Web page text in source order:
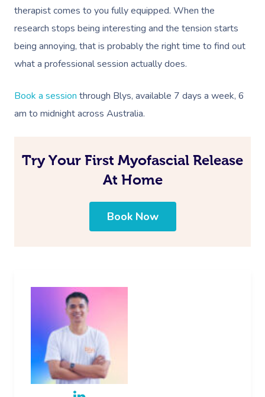
therapist comes to you fully equipped. When the
research stops being interesting and the tension starts
being annoying, that is probably the right time to find out
what a professional session actually does.
Book a session through Blys, available 7 days a week, 6
am to midnight across Australia.
Try Your First Myofascial Release
At Home
Book Now
Corporate Massage
Assisted Stretching
Osteopathy